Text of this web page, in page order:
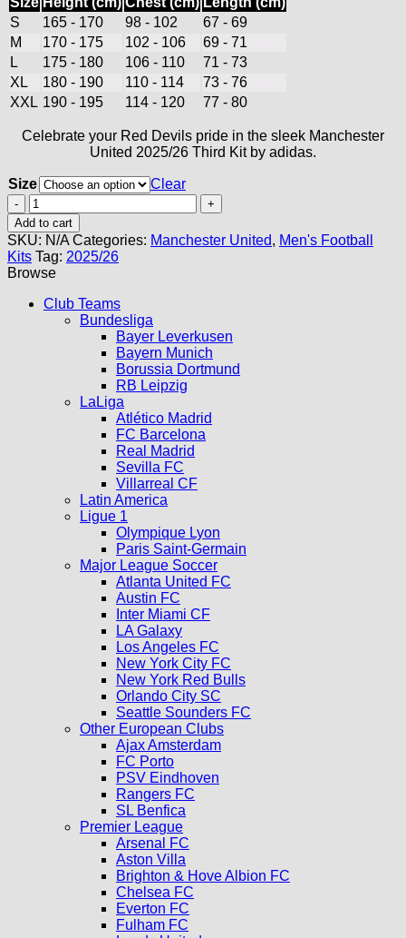
S
165 - 170 98 - 102
67 - 69
M
170 - 175 102 - 106
69 - 71
L
175 - 180 106 - 110
71 - 73
XL
180 - 190 110 - 114
73 - 76
XXL 190 - 195 114 - 120 77 - 80
Celebrate your Red Devils pride in the sleek Manchester
United 2025/26 Third Kit by adidas.
Size
Clear
Manchester
United
Third
Kit
25/26
quantity
Add to cart
SKU: N/A Categories: Manchester United, Men's Football
Kits Tag: 2025/26
Browse
Club Teams
Bundesliga
Bayer Leverkusen
Bayern Munich
Borussia Dortmund
RB Leipzig
LaLiga
Atlético Madrid
FC Barcelona
Real Madrid
Sevilla FC
Villarreal CF
Latin America
Ligue 1
Olympique Lyon
Paris Saint-Germain
Major League Soccer
Atlanta United FC
Austin FC
Inter Miami CF
LA Galaxy
Los Angeles FC
New York City FC
New York Red Bulls
Orlando City SC
Seattle Sounders FC
Other European Clubs
Ajax Amsterdam
FC Porto
PSV Eindhoven
Rangers FC
SL Benfica
Premier League
Arsenal FC
Aston Villa
Brighton & Hove Albion FC
Chelsea FC
Everton FC
Fulham FC